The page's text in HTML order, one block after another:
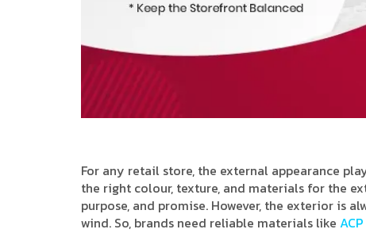
For any retail store, the external appearance
the right colour, texture, and materials for the
purpose, and promise. However, the exterior is
wind. So, brands need reliable materials like